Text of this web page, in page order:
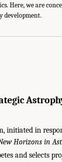
Here, we are
development.
initiated in
Horizons in
and selects